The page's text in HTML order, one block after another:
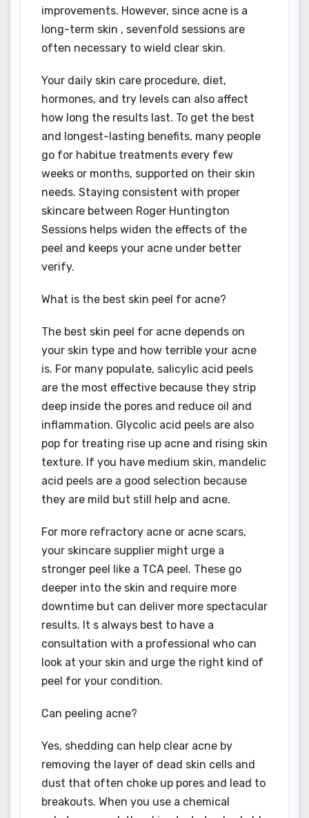
improvements. However, since acne is a
long-term skin , sevenfold sessions are
often necessary to wield clear skin.
Your daily skin care procedure, diet,
hormones, and try levels can also affect
how long the results last. To get the best
and longest-lasting benefits, many people
go for habitue treatments every few
weeks or months, supported on their skin
needs. Staying consistent with proper
skincare between Roger Huntington
Sessions helps widen the effects of the
peel and keeps your acne under better
verify.
What is the best skin peel for acne?
The best skin peel for acne depends on
your skin type and how terrible your acne
is. For many populate, salicylic acid peels
are the most effective because they strip
deep inside the pores and reduce oil and
inflammation. Glycolic acid peels are also
pop for treating rise up acne and rising skin
texture. If you have medium skin, mandelic
acid peels are a good selection because
they are mild but still help and acne.
For more refractory acne or acne scars,
your skincare supplier might urge a
stronger peel like a TCA peel. These go
deeper into the skin and require more
downtime but can deliver more spectacular
results. It s always best to have a
consultation with a professional who can
look at your skin and urge the right kind of
peel for your condition.
Can peeling acne?
Yes, shedding can help clear acne by
removing the layer of dead skin cells and
dust that often choke up pores and lead to
breakouts. When you use a chemical